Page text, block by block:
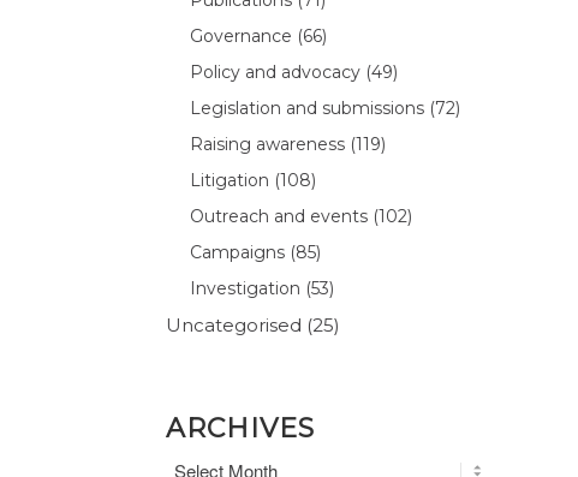
Governance (66)
Policy and advocacy (49)
Legislation and submissions (72)
Raising awareness (119)
Litigation (108)
Outreach and events (102)
Campaigns (85)
Investigation (53)
Uncategorised (25)
ARCHIVES